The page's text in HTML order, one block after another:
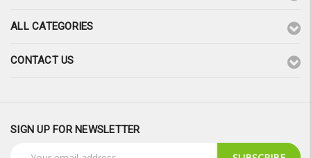
ALL CATEGORIES
CONTACT US
SIGN UP FOR NEWSLETTER